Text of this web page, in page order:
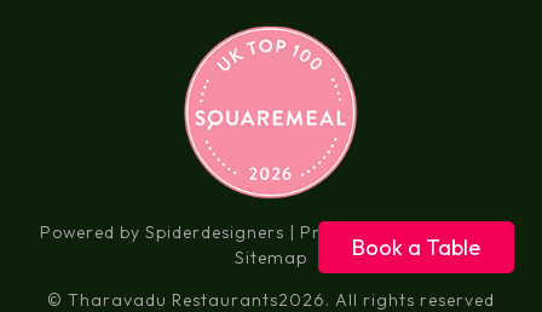
Powered by Spiderdesigners | Privacy Policy
Sitemap
© Tharavadu Restaurants2026. All rights reserved
Book a Table